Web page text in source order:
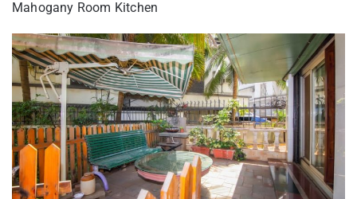
Mahogany Room Kitchen